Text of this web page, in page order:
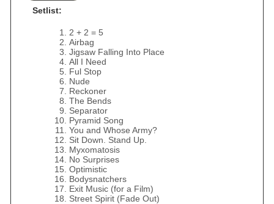
Setlist:
2 + 2 = 5
Airbag
Jigsaw Falling Into Place
All I Need
Ful Stop
Nude
Reckoner
The Bends
Separator
Pyramid Song
You and Whose Army?
Sit Down. Stand Up.
Myxomatosis
No Surprises
Optimistic
Bodysnatchers
Exit Music (for a Film)
Street Spirit (Fade Out)